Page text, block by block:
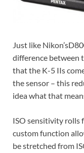
Just like
difference between
that the K-5 IIs
the sensor – this
idea what that
ISO sensitivity rolls
custom function
be stretched from